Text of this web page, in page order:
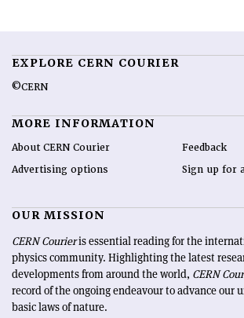
EXPLORE CERN COURIER
©CERN
MORE INFORMATION
About CERN Courier
Advertising options
Feedback
Sign up for
OUR MISSION
CERN Courieris essential reading for the
physics community. Highlighting the latest
developments from around the world, CERN
record of the ongoing endeavour to advance our
basic laws of nature.